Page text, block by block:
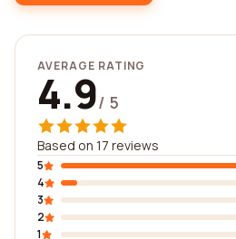
AVERAGE RATING
4.9/ 5
Based on 17 reviews
5
4
3
2
1